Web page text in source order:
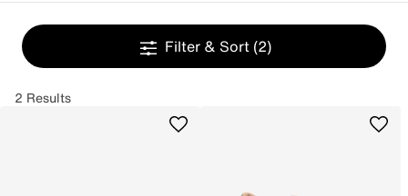
Filter & Sort (2)
2 Results